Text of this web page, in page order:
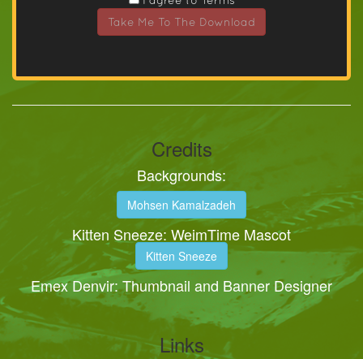
Take Me To The Download
Credits
Backgrounds:
Mohsen Kamalzadeh
Kitten Sneeze: WeimTime Mascot
Kitten Sneeze
Emex Denvir: Thumbnail and Banner Designer
Links